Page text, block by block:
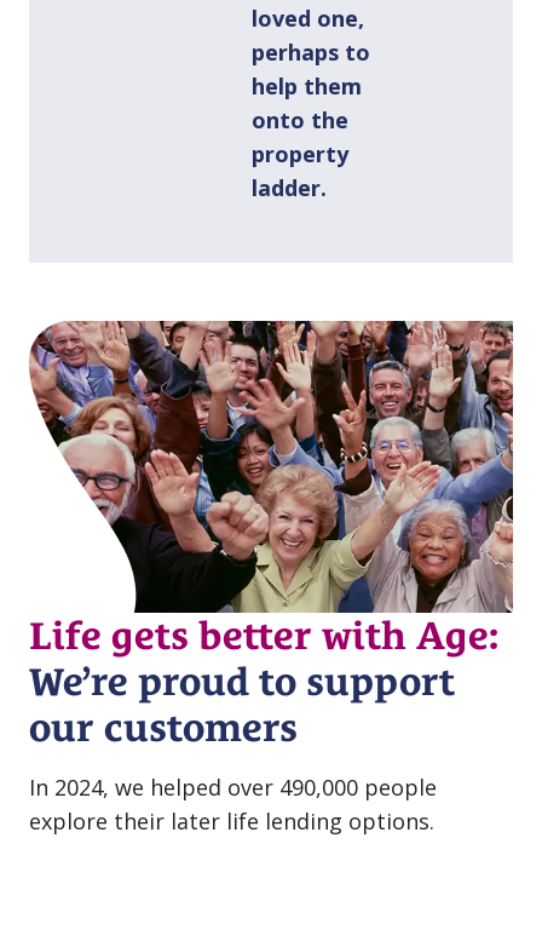
loved one,
perhaps to
help them
onto the
property
ladder.
Life gets better with Age:
We’re proud to support
our customers
In 2024, we helped over 490,000 people
explore their later life lending options.